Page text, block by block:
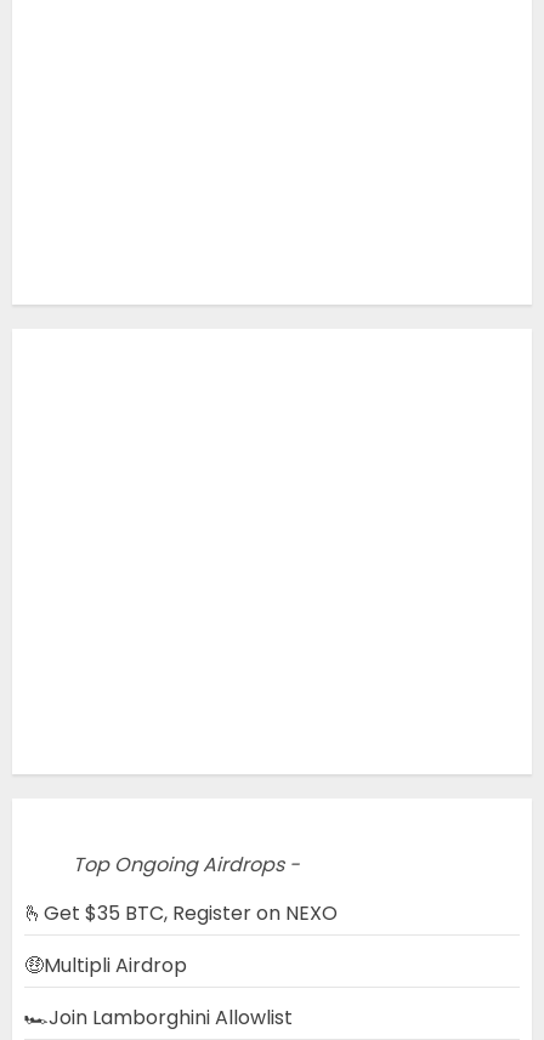
Top Ongoing Airdrops -
🫰Get $35 BTC, Register on NEXO
🤑Multipli Airdrop
🏎️Join Lamborghini Allowlist